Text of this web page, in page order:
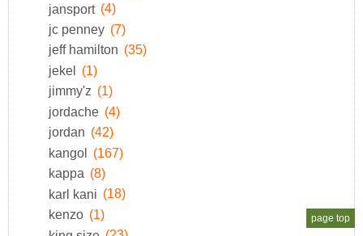
jansport (4)
jc penney (7)
jeff hamilton (35)
jekel (1)
jimmy'z (1)
jordache (4)
jordan (42)
kangol (167)
kappa (8)
karl kani (18)
kenzo (1)
page top